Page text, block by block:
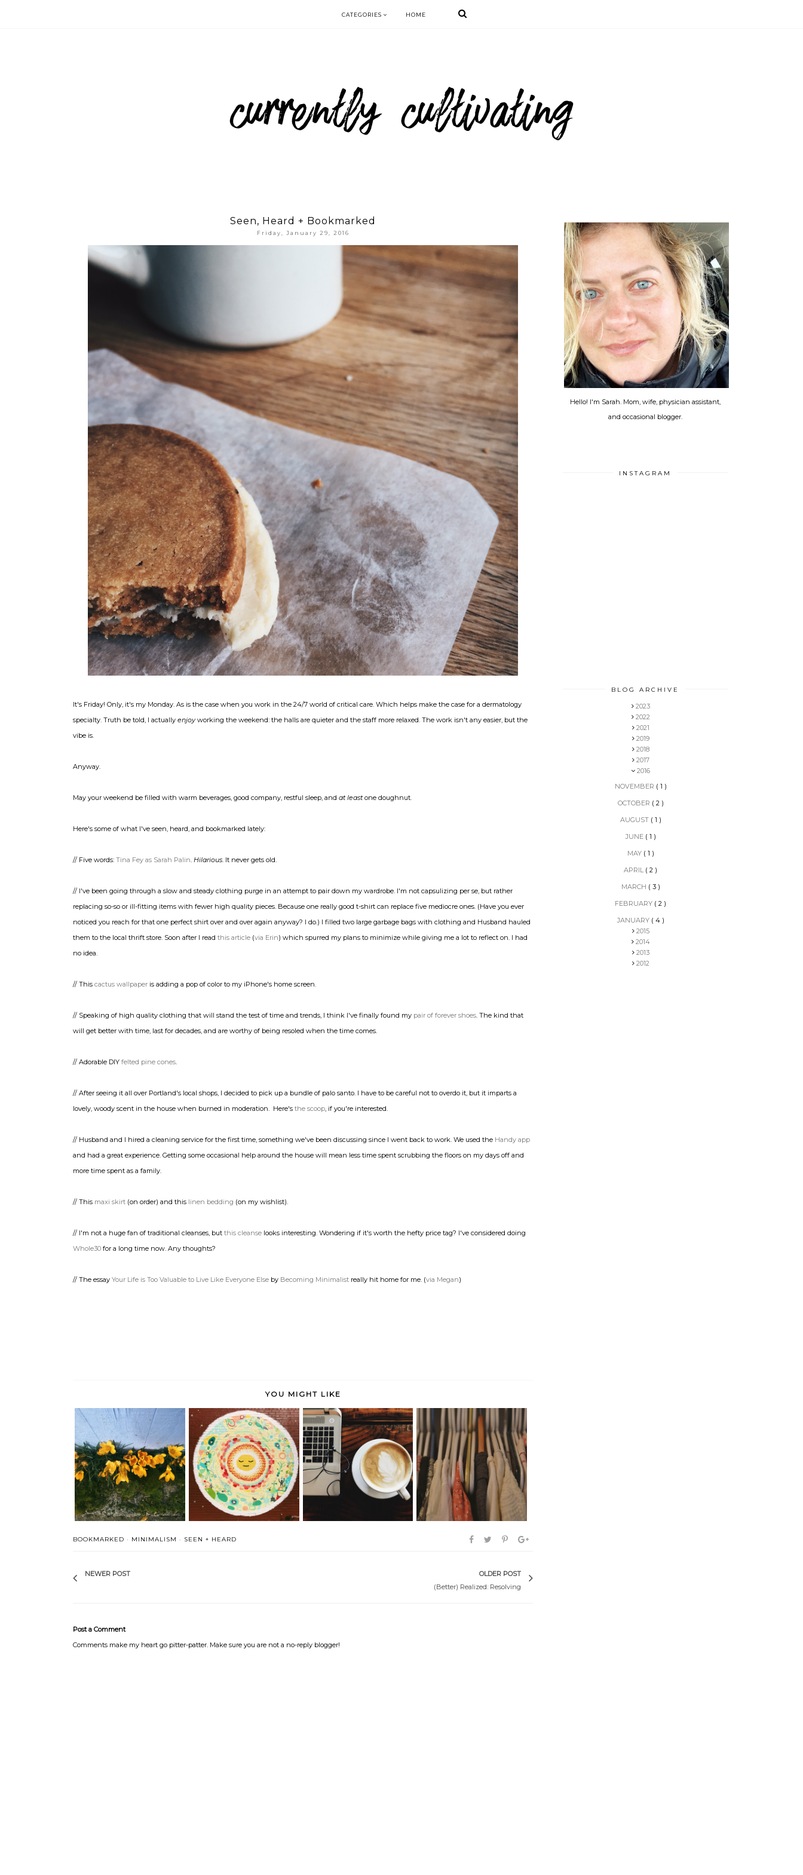
CATEGORIES HOME
Seen, Heard + Bookmarked
Friday, January 29, 2016
It's Friday! Only, it's my Monday. As is the case when you work in the 24/7 world of critical care. Which helps make the case for a dermatology
specialty. Truth be told, I actually enjoyworking the weekend: the halls are quieter and the staff more relaxed. The work isn't any easier, but the
vibe is.
Anyway.
May your weekend be filled with warm beverages, good company, restful sleep, and at leastone doughnut.
Here's some of what I've seen, heard, and bookmarked lately:
// Five words: Tina Fey as Sarah Palin. Hilarious. It never gets old.
// I've been going through a slow and steady clothing purge in an attempt to pair down my wardrobe. I'm not capsulizing per se, but rather
replacing so-so or ill-fitting items with fewer high quality pieces. Because one really good t-shirt can replace five mediocre ones. (Have you ever
noticed you reach for that one perfect shirt over and over again anyway? I do.) I filled two large garbage bags with clothing and Husband hauled
them to the local thrift store. Soon after I read this article (via Erin) which spurred my plans to minimize while giving me a lot to reflect on. I had
no idea.
// This cactus wallpaper is adding a pop of color to my iPhone's home screen.
// Speaking of high quality clothing that will stand the test of time and trends, I think I've finally found my pair of forever shoes. The kind that
will get better with time, last for decades, and are worthy of being resoled when the time comes.
// Adorable DIY felted pine cones.
// After seeing it all over Portland's local shops, I decided to pick up a bundle of palo santo. I have to be careful not to overdo it, but it imparts a
lovely, woody scent in the house when burned in moderation. Here's the scoop, if you're interested.
// Husband and I hired a cleaning service for the first time, something we've been discussing since I went back to work. We used the Handy app
and had a great experience. Getting some occasional help around the house will mean less time spent scrubbing the floors on my days off and
more time spent as a family.
// This maxi skirt (on order) and this linen bedding (on my wishlist).
// I'm not a huge fan of traditional cleanses, but this cleanse looks interesting. Wondering if it's worth the hefty price tag? I've considered doing
Whole30 for a long time now. Any thoughts?
// The essay Your Life is Too Valuable to Live Like Everyone Else by Becoming Minimalist really hit home for me. (via Megan)
YOU MIGHT LIKE
Seen, Heard and Bookmarked
Seen, Heard and Bookmarked:
This + ...
Seen, Heard & Bookmarked: Life
Late...
(Better) Realized: Capsulizing
BOOKMARKED · MINIMALISM · SEEN + HEARD
NEWER POST
OLDER POST
(Better) Realized: Resolving
Post a Comment
Comments make my heart go pitter-patter. Make sure you are not a no-reply blogger!
Hello! I'm Sarah. Mom, wife, physician assistant,
and occasional blogger.
INSTAGRAM
BLOG ARCHIVE
2023
2022
2021
2019
2018
2017
2016
NOVEMBER ( 1 )
OCTOBER ( 2 )
AUGUST ( 1 )
JUNE ( 1 )
MAY ( 1 )
APRIL ( 2 )
MARCH ( 3 )
FEBRUARY ( 2 )
JANUARY ( 4 )
2015
2014
2013
2012